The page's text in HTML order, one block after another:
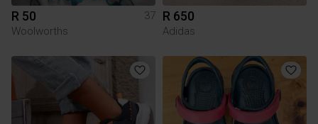
R 50
37
Woolworths
R 650
Adidas